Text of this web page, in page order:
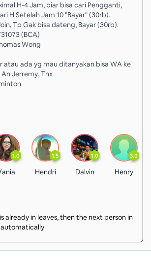
H-4 Jam, biar bisa cari Pengganti,
H Setelah Jam 10 "Bayar" (30rb).
Tp Gak bisa dateng, Bayar (30rb).
(BCA)
Wong
atau ada yg mau ditanyakan bisa WA ke
An Jerremy, Thx
1.0 1.5
Hendri
1.0
Dalvin
3.0
Henry
already in leaves, then the next person in